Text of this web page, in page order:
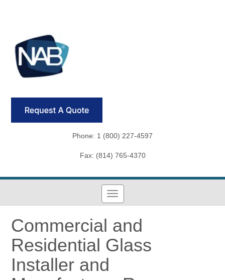
Phone: 1 (800) 227-4597
Fax: (814) 765-4370
Commercial and
Residential Glass
Installer and